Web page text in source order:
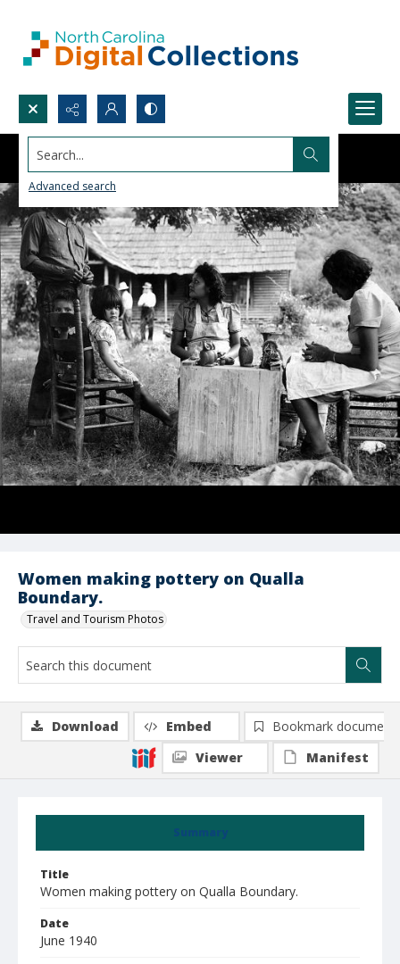
Search...
Advanced search
Women making pottery on Qualla
Boundary.
Travel and Tourism Photos
Summary
Title
Women making pottery on Qualla Boundary.
Date
June 1940
Download Embed
Bookmark document
Viewer
Manifest